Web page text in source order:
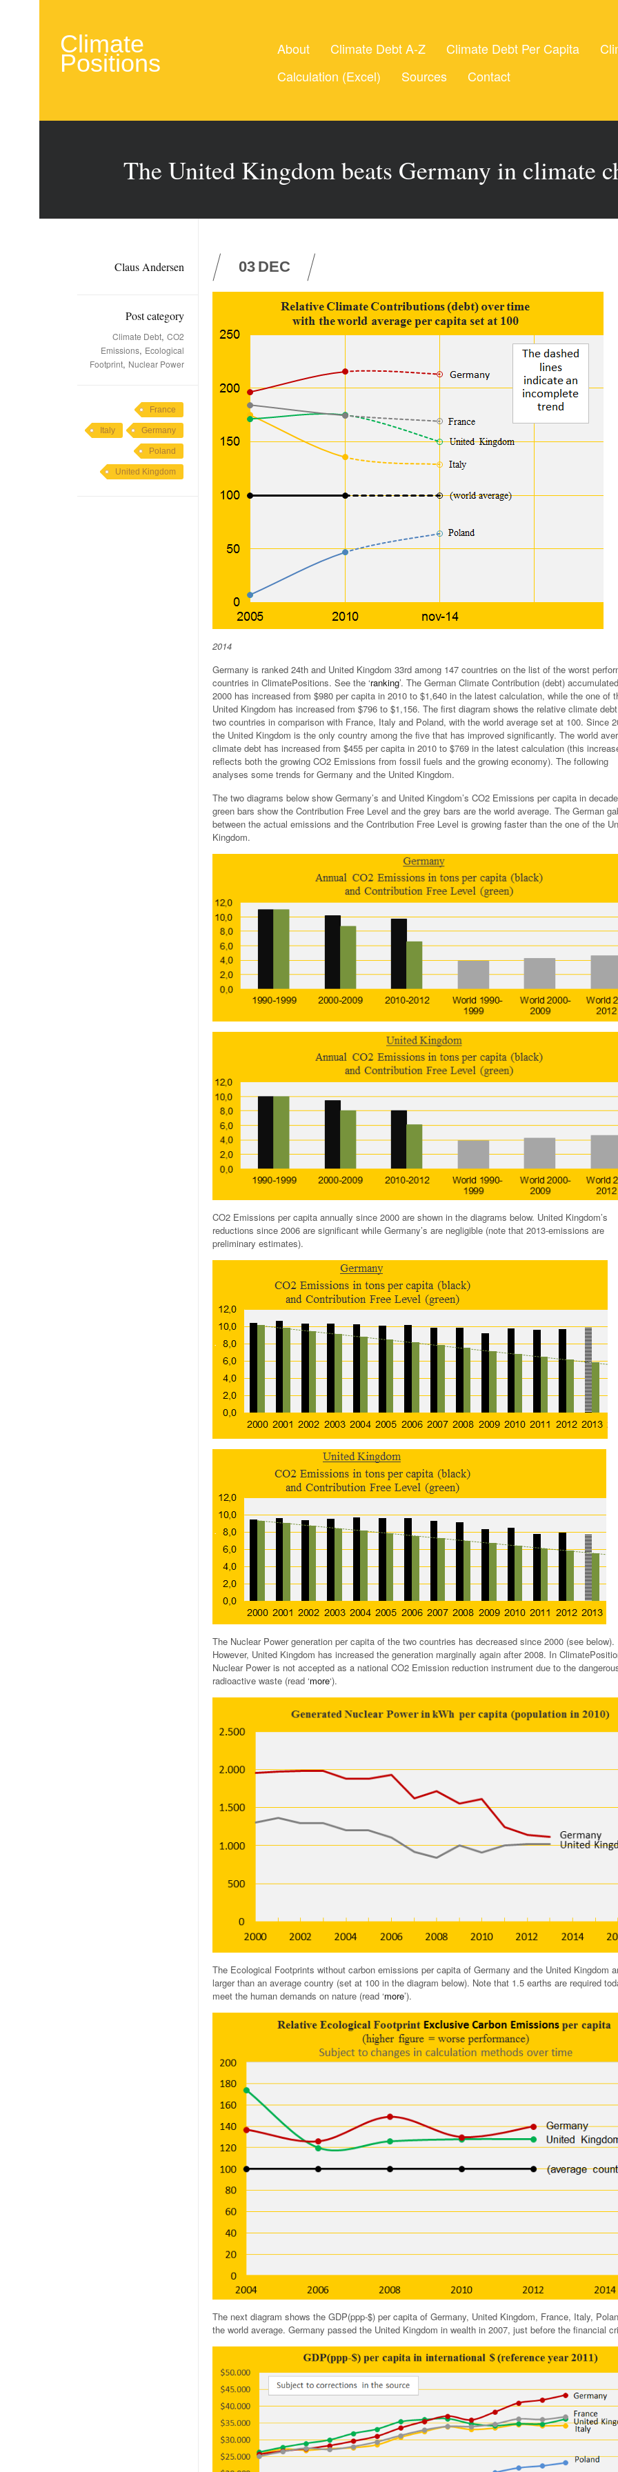
Climate
Positions
About Climate Debt A-Z Climate Debt Per Capita
Calculation (Excel)
Sources Contact
The United Kingdom beats Germany in climate
Claus Andersen
Post category
Climate Debt, CO2
Emissions, Ecological
Footprint, Nuclear Power
France
Germany
Italy
Poland
United Kingdom
03 DEC
2014
Germany is ranked 24th and United Kingdom 33rd among 147 countries on the list of the worst
countries in ClimatePositions. See the ‘ranking’. The German Climate Contribution (debt)
2000 has increased from $980 per capita in 2010 to $1,640 in the latest calculation, while the one of
United Kingdom has increased from $796 to $1,156. The first diagram shows the relative climate
two countries in comparison with France, Italy and Poland, with the world average set at 100. Since
the United Kingdom is the only country among the five that has improved significantly. The world
climate debt has increased from $455 per capita in 2010 to $769 in the latest calculation (this
reflects both the growing CO2 Emissions from fossil fuels and the growing economy). The following
analyses some trends for Germany and the United Kingdom.
The two diagrams below show Germany’s and United Kingdom’s CO2 Emissions per capita in
green bars show the Contribution Free Level and the grey bars are the world average. The German
between the actual emissions and the Contribution Free Level is growing faster than the one of the
Kingdom.
CO2 Emissions per capita annually since 2000 are shown in the diagrams below. United Kingdom’s
reductions since 2006 are significant while Germany’s are negligible (note that 2013-emissions are
preliminary estimates).
The Nuclear Power generation per capita of the two countries has decreased since 2000 (see below).
However, United Kingdom has increased the generation marginally again after 2008. In
Nuclear Power is not accepted as a national CO2 Emission reduction instrument due to the
radioactive waste (read ‘more‘).
The Ecological Footprints without carbon emissions per capita of Germany and the United Kingdom
larger than an average country (set at 100 in the diagram below). Note that 1.5 earths are required
meet the human demands on nature (read ‘more’).
The next diagram shows the GDP(ppp-$) per capita of Germany, United Kingdom, France, Italy,
the world average. Germany passed the United Kingdom in wealth in 2007, just before the financial